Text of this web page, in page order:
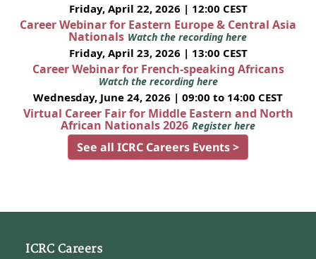
Friday, April 22, 2026 | 12:00 CEST
Career Webinar for Eastern Europe & Central Asia
Nationals Watch the recording here
Friday, April 23, 2026 | 13:00 CEST
Career Webinar for French-speaking Africans
Watch the recording here
Wednesday, June 24, 2026 | 09:00 to 14:00 CEST
Virtual Career Fair for Middle Eastern and North
African Nationals 2026 Register here
See all ICRC Careers Events >
ICRC Careers